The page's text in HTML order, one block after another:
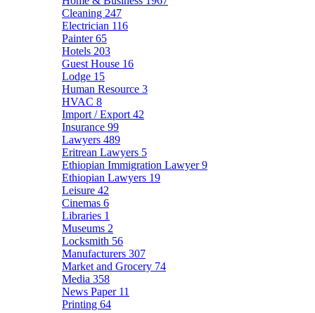
Cleaning 247
Electrician 116
Painter65
Hotels 203
Guest House 16
Lodge 15
Human Resource 3
HVAC 8
Import / Export 42
Insurance 99
Lawyers 489
Eritrean Lawyers 5
Ethiopian Immigration Lawyer9
Ethiopian Lawyers 19
Leisure 42
Cinemas 6
Libraries 1
Museums 2
Locksmith 56
Manufacturers 307
Market and Grocery 74
Media 358
News Paper 11
Printing 64